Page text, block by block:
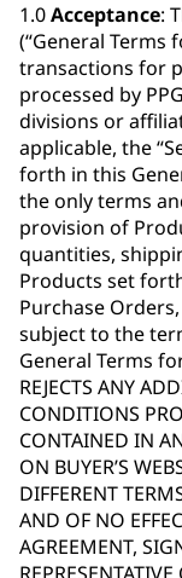
1.0Acceptance:
(“General Terms
transactions for
processed by
divisions or
applicable, the
forth in this
the only terms
provision of
quantities,
Products set
Purchase
subject to the
General Terms
REJECTS ANY
CONDITIONS
CONTAINED IN
ON BUYER’S
DIFFERENT
AND OF NO
AGREEMENT,